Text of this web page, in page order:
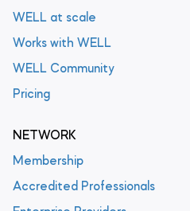
WELL at scale
Works with WELL
WELL Community
Pricing
NETWORK
Membership
Accredited Professionals